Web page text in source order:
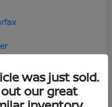
was just sold.
our great